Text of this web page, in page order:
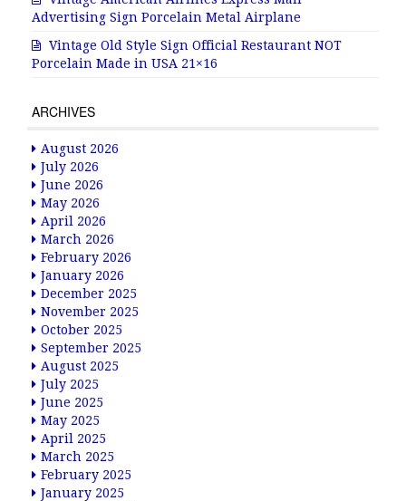
Advertising Sign Porcelain Metal Airplane
Vintage Old Style Sign Official Restaurant NOT
Porcelain Made in USA 21×16
ARCHIVES
August 2026
July 2026
June 2026
May 2026
April 2026
March 2026
February 2026
January 2026
December 2025
November 2025
October 2025
September 2025
August 2025
July 2025
June 2025
May 2025
April 2025
March 2025
February 2025
January 2025